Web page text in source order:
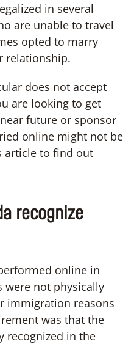
in several
are unable to travel
opted to marry
relationship.
does not accept
are looking to get
future or sponsor
online might not be
article to find out
recognize
online in
were not physically
immigration reasons
was that the
recognized in the